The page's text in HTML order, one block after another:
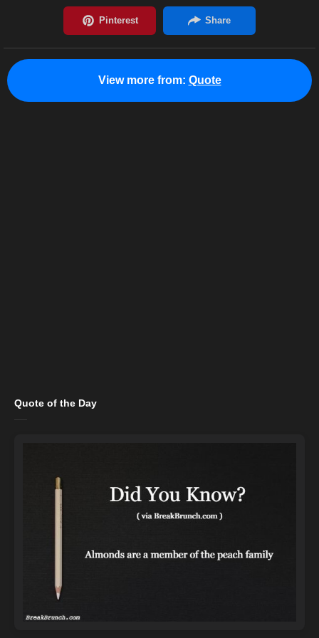
View more from: Quote
Quote of the Day